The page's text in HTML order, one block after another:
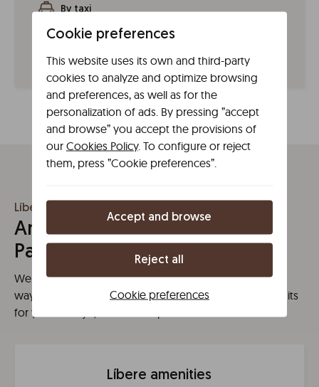
By taxi
You can request one from the official Madrid taxi app,
TXMAD, on the Radio Taxi Madrid website or call 915
47 85 00.
Líbere Madrid Palacio Real
Amenities at Líbere Madrid
Palacio Real
We have what you need for a high quality stay. A new
way of understanding space, with no restrictions or limits
for yout to enjoy the best experience.
Líbere amenities
Cookie preferences
This website uses its own and third-party
cookies to analyze and optimize browsing
and preferences, as well as for the
personalization of ads. By pressing ”accept
and browse” you accept the provisions of
our Cookies Policy. To configure or reject
them, press ”Cookie preferences”.
Accept and browse
Reject all
Cookie preferences